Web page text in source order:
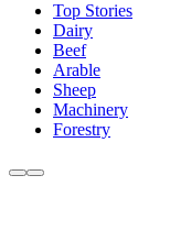
Top Stories
Dairy
Beef
Arable
Sheep
Machinery
Forestry